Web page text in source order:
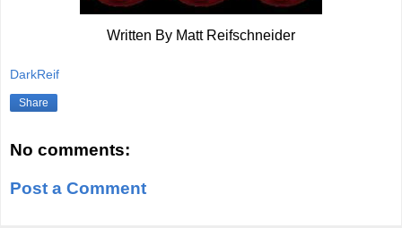
Written By Matt Reifschneider
DarkReif
Share
No comments:
Post a Comment